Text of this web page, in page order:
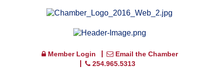
Member Login
Email the Chamber
254.965.5313